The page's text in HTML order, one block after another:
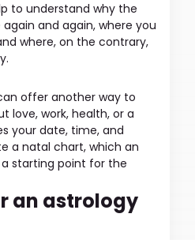
to understand why the
and again, where you
where, on the contrary,
offer another way to
love, work, health, or a
your date, time, and
a natal chart, which an
starting point for the
an astrology